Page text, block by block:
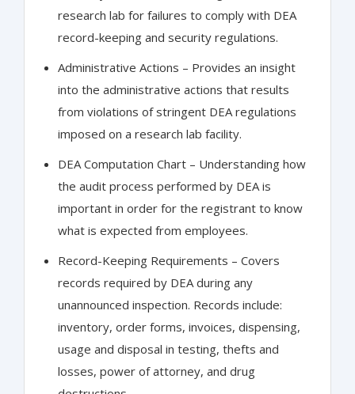
research lab for failures to comply with DEA
record-keeping and security regulations.
Administrative Actions – Provides an insight
into the administrative actions that results
from violations of stringent DEA regulations
imposed on a research lab facility.
DEA Computation Chart – Understanding how
the audit process performed by DEA is
important in order for the registrant to know
what is expected from employees.
Record-Keeping Requirements – Covers
records required by DEA during any
unannounced inspection. Records include:
inventory, order forms, invoices, dispensing,
usage and disposal in testing, thefts and
losses, power of attorney, and drug